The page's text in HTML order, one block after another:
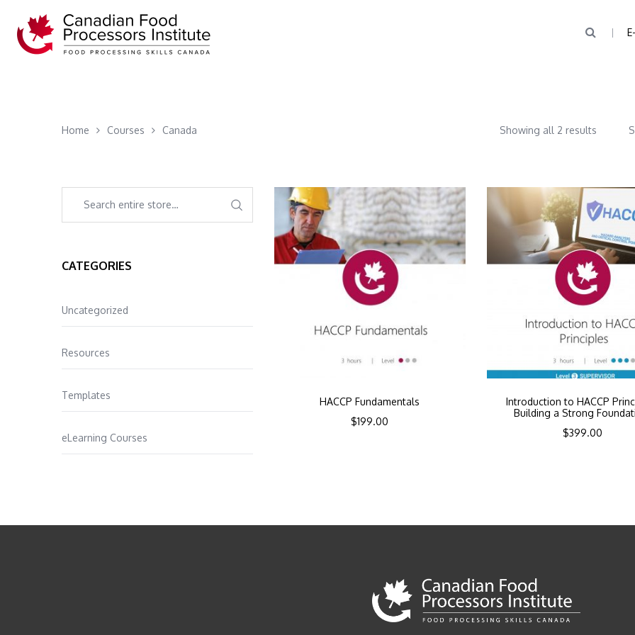
Home Courses Canada Showing all 2 results
HACCP Fundamentals
$199.00
Introduction to HACCP
Building a Strong
$399.00
CATEGORIES
Uncategorized
Resources
Templates
eLearning Courses